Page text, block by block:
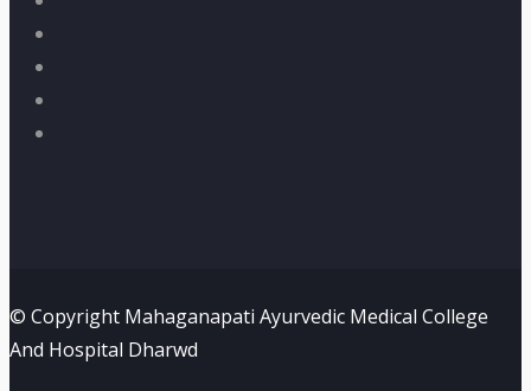
© Copyright Mahaganapati Ayurvedic Medical College
And Hospital Dharwd